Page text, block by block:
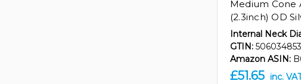
Medium Cone
(2.3inch) OD
Internal Neck
GTIN:
Amazon ASIN:
£51.65 inc.